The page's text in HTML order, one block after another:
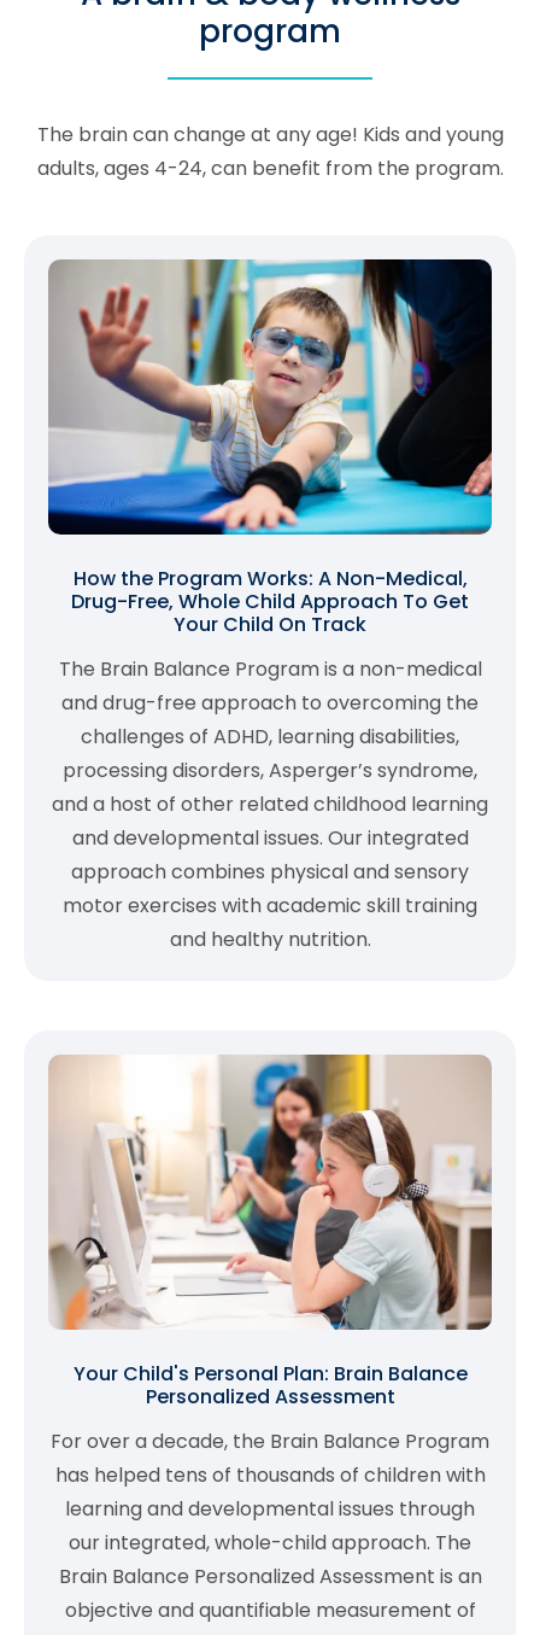
program
The brain can change at any age! Kids and young
adults, ages 4-24, can benefit from the program.
How the Program Works: A Non-Medical,
Drug-Free, Whole Child Approach To Get
Your Child On Track
The Brain Balance Program is a non-medical
and drug-free approach to overcoming the
challenges of ADHD, learning disabilities,
processing disorders, Asperger’s syndrome,
and a host of other related childhood learning
and developmental issues. Our integrated
approach combines physical and sensory
motor exercises with academic skill training
and healthy nutrition.
Your Child's Personal Plan: Brain Balance
Personalized Assessment
For over a decade, the Brain Balance Program
has helped tens of thousands of children with
learning and developmental issues through
our integrated, whole-child approach. The
Brain Balance Personalized Assessment is an
objective and quantifiable measurement of